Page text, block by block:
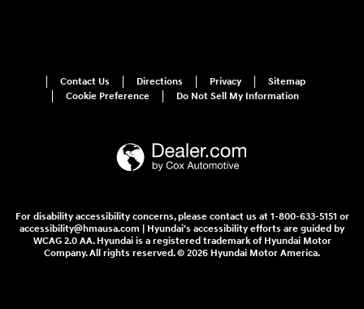
Contact Us Directions Privacy
Sitemap
Cookie Preference
Do Not Sell My Information
For disability accessibility concerns, please contact us at 1-800-633-5151 or
accessibility@hmausa.com | Hyundai's accessibility efforts are guided by
WCAG 2.0 AA. Hyundai is a registered trademark of Hyundai Motor
Company. All rights reserved. © 2026 Hyundai Motor America.